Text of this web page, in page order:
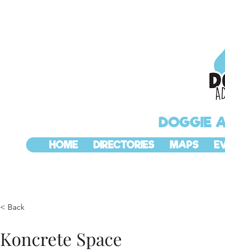
DOGGIE
HOME DIRECTORIES MAPS
< Back
Koncrete Space